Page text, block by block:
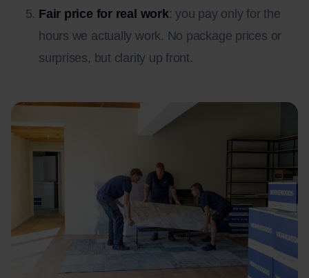
Fair price for real work: you pay only for the
hours we actually work. No package prices or
surprises, but clarity up front.